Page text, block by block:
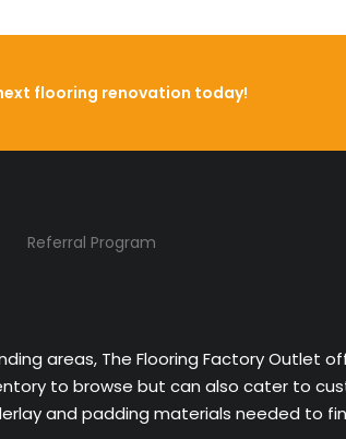
flooring renovation today!
Referral Program
areas, The Flooring Factory
to browse but can also cater to
and padding materials needed to